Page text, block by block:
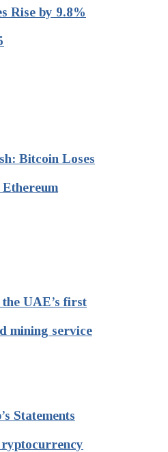
Rise by 9.8%
Bitcoin Loses
the UAE’s first
mining service
Statements